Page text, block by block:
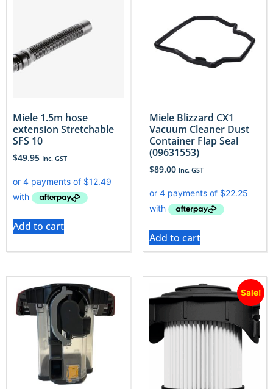
Miele 1.5m hose
extension Stretchable
SFS 10
$49.95 Inc. GST
Add to cart
Miele Blizzard CX1
Vacuum Cleaner Dust
Container Flap Seal
(09631553)
$89.00 Inc. GST
Add to cart
Sale!